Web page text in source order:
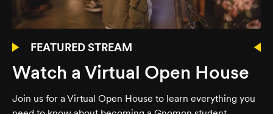
FEATURED STREAM
Watch a Virtual Open House
Join us for a Virtual Open House to learn everything you